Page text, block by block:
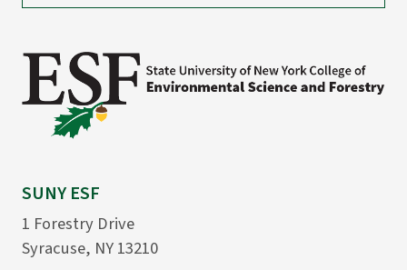
SUNY ESF
1 Forestry Drive
Syracuse, NY 13210